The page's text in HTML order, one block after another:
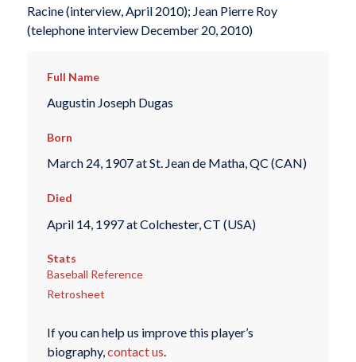
Racine (interview, April 2010); Jean Pierre Roy
(telephone interview December 20, 2010)
Full Name
Augustin Joseph Dugas
Born
March 24, 1907 at St. Jean de Matha, QC (CAN)
Died
April 14, 1997 at Colchester, CT (USA)
Stats
Baseball Reference
Retrosheet
If you can help us improve this player’s
biography, contact us